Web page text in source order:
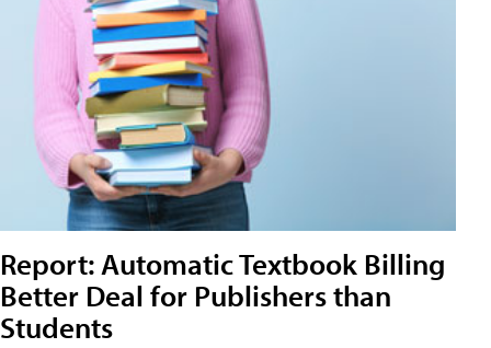
Report: Automatic Textbook Billing
Better Deal for Publishers than
Students